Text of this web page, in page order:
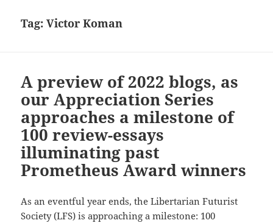
Tag:Victor Koman
A preview of 2022 blogs, as
our Appreciation Series
approaches a milestone of
100 review-essays
illuminating past
Prometheus Award winners
As an eventful year ends, the Libertarian Futurist
Society (LFS) is approaching a milestone: 100